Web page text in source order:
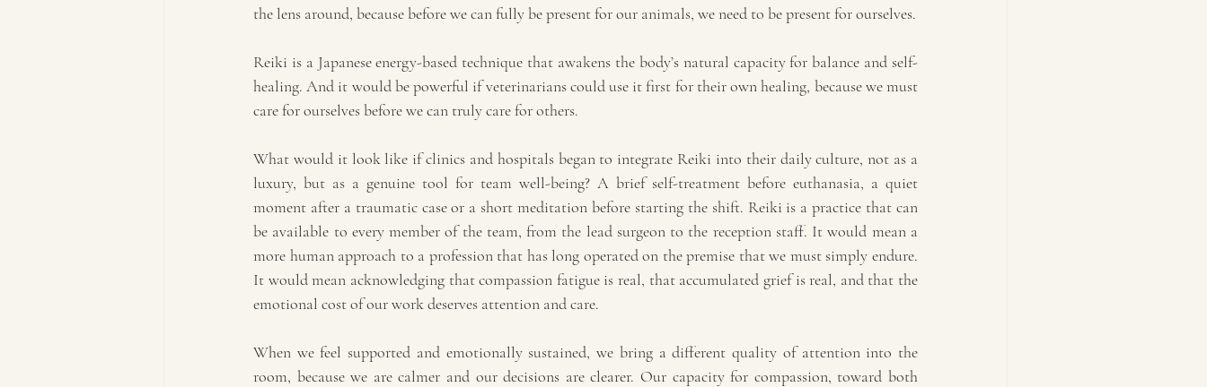
the lens around, because before we can fully be present for our animals, we need to be present for ourselves.
Reiki is a Japanese energy-based technique that awakens the body’s natural capacity for balance and self-
healing. And it would be powerful if veterinarians could use it first for their own healing, because we must
care for ourselves before we can truly care for others.
What would it look like if clinics and hospitals began to integrate Reiki into their daily culture, not as a
luxury, but as a genuine tool for team well-being? A brief self-treatment before euthanasia, a quiet
moment after a traumatic case or a short meditation before starting the shift. Reiki is a practice that can
be available to every member of the team, from the lead surgeon to the reception staff. It would mean a
more human approach to a profession that has long operated on the premise that we must simply endure.
It would mean acknowledging that compassion fatigue is real, that accumulated grief is real, and that the
emotional cost of our work deserves attention and care.
When we feel supported and emotionally sustained, we bring a different quality of attention into the
room, because we are calmer and our decisions are clearer. Our capacity for compassion, toward both